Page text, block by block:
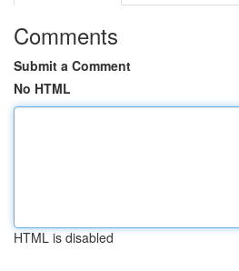
Comments
Submit a Comment
No HTML
HTML is disabled